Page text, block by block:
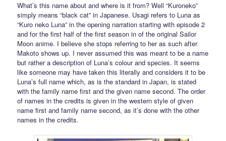
What’s this name about and where is it from? Well “Kuroneko”
simply means “black cat” in Japanese. Usagi refers to Luna as
“Kuro neko Luna” in the opening narration starting with episode 2
and for the first half of the first season in of the original Sailor
Moon anime. I believe she stops referring to her as such after
Makoto shows up. I never assumed this was meant to be a name
but rather a description of Luna’s colour and species. It seems
like someone may have taken this literally and considers it to be
Luna’s full name which, as is the standard in Japan, is stated
with the family name first and the given name second. The order
of names in the credits is given in the western style of given
name first and family name second, as it’s done with the other
names in the credits.